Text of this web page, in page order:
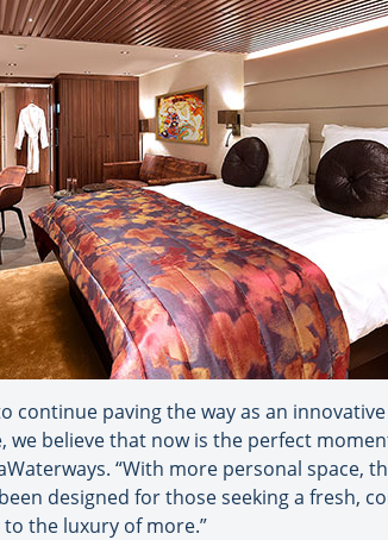
continue paving the way as an
believe that now is the perfect
“With more personal space,
designed for those seeking a fresh,
the luxury of more.”